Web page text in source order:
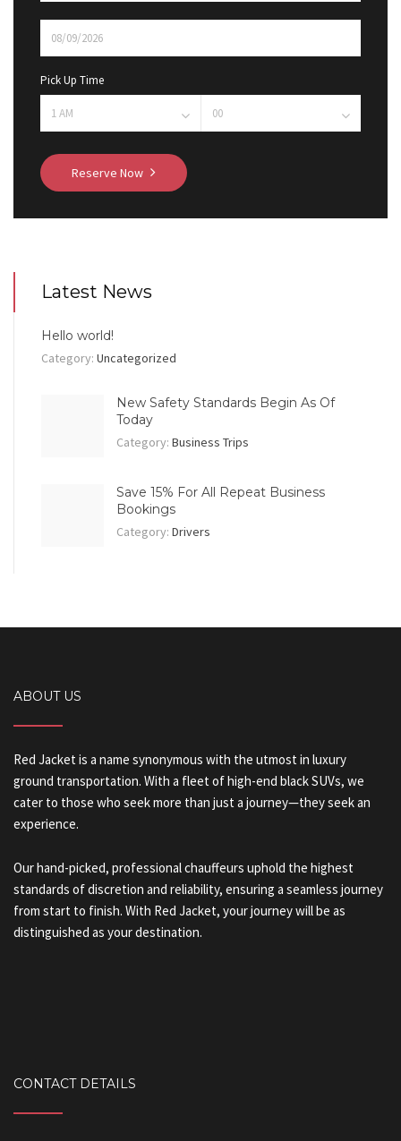
Pick Up Time
Reserve Now
Latest News
Hello world!
Category: Uncategorized
New Safety Standards Begin As Of
Today
Category: Business Trips
Save 15% For All Repeat Business
Bookings
Category: Drivers
ABOUT US
Red Jacket is a name synonymous with the utmost in luxury
ground transportation. With a fleet of high-end black SUVs, we
cater to those who seek more than just a journey—they seek an
experience.
Our hand-picked, professional chauffeurs uphold the highest
standards of discretion and reliability, ensuring a seamless journey
from start to finish. With Red Jacket, your journey will be as
distinguished as your destination.
CONTACT DETAILS